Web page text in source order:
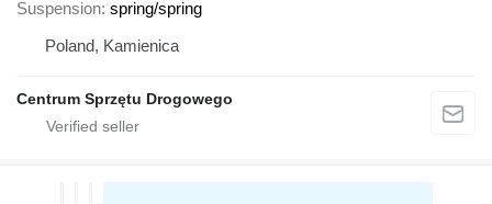
Suspension spring/spring
Poland, Kamienica
Centrum Sprzętu Drogowego